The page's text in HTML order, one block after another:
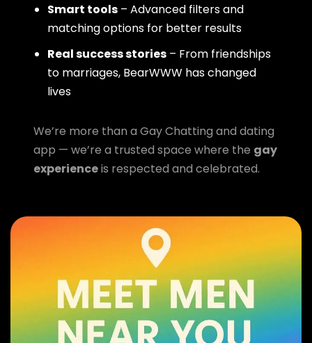
Smart tools – Advanced filters and
matching options for better results
Real success stories – From friendships
to marriages, BearWWW has changed
lives
We’re more than a Gay Chatting and dating
app — we’re a trusted space where the gay
experienceis respected and celebrated.